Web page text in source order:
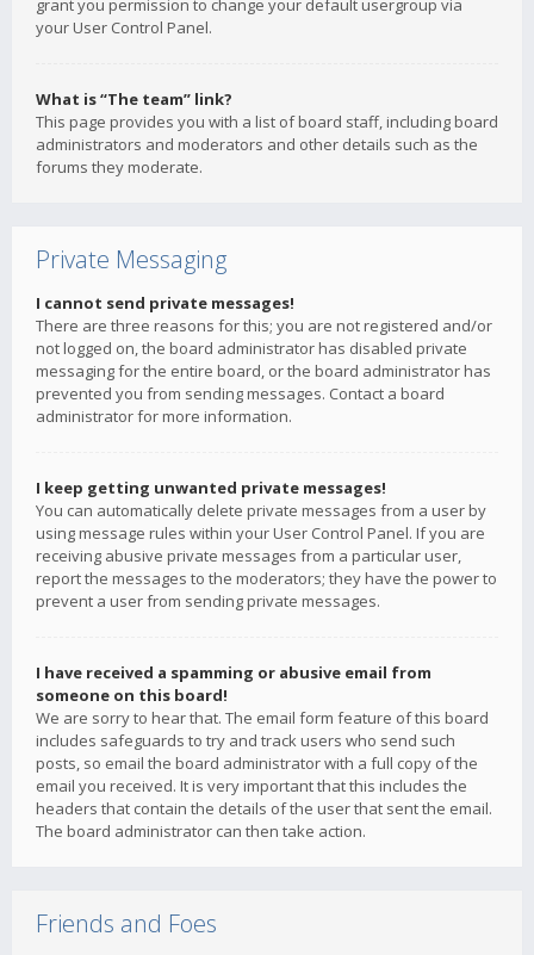
grant you permission to change your default usergroup via
your User Control Panel.
What is “The team” link?
This page provides you with a list of board staff, including board
administrators and moderators and other details such as the
forums they moderate.
Private Messaging
I cannot send private messages!
There are three reasons for this; you are not registered and/or
not logged on, the board administrator has disabled private
messaging for the entire board, or the board administrator has
prevented you from sending messages. Contact a board
administrator for more information.
I keep getting unwanted private messages!
You can automatically delete private messages from a user by
using message rules within your User Control Panel. If you are
receiving abusive private messages from a particular user,
report the messages to the moderators; they have the power to
prevent a user from sending private messages.
I have received a spamming or abusive email from
someone on this board!
We are sorry to hear that. The email form feature of this board
includes safeguards to try and track users who send such
posts, so email the board administrator with a full copy of the
email you received. It is very important that this includes the
headers that contain the details of the user that sent the email.
The board administrator can then take action.
Friends and Foes